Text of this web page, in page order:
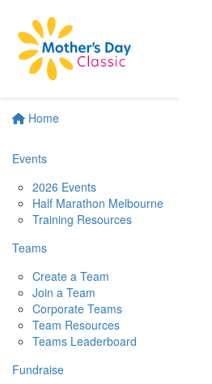
Home
Events
2026 Events
Half Marathon Melbourne
Training Resources
Teams
Create a Team
Join a Team
Corporate Teams
Team Resources
Teams Leaderboard
Fundraise